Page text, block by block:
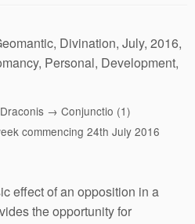
→ Conjunctio (1)
commencing 24th July 2016
effect of an opposition in a
the opportunity for